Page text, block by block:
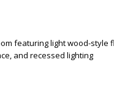
featuring light wood-style
and recessed lighting